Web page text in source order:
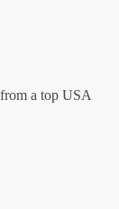
a top USA